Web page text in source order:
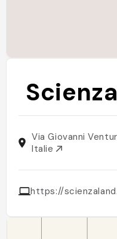
Via Giovanni
Italie
https://